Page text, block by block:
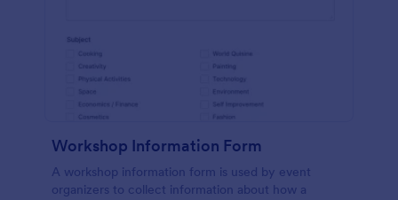
Workshop Information Form
A workshop information form is used by event
organizers to collect information about how a